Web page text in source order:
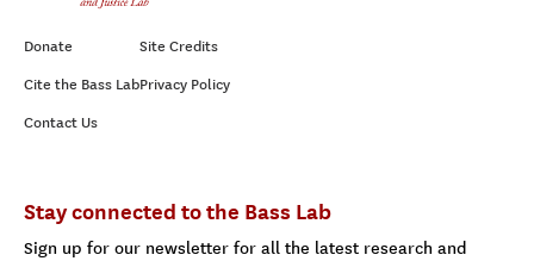
Donate
Cite the Bass Lab
Contact Us
Site Credits
Privacy Policy
Stay connected to the Bass Lab
Sign up for our newsletter for all the latest research and